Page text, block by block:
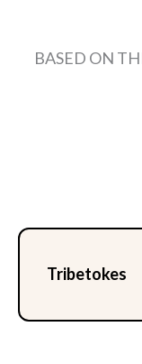
BASED ON
Tribetokes